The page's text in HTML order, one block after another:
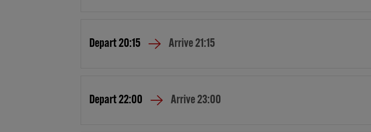
Depart20:15 Arrive21:15
Depart22:00 Arrive23:00